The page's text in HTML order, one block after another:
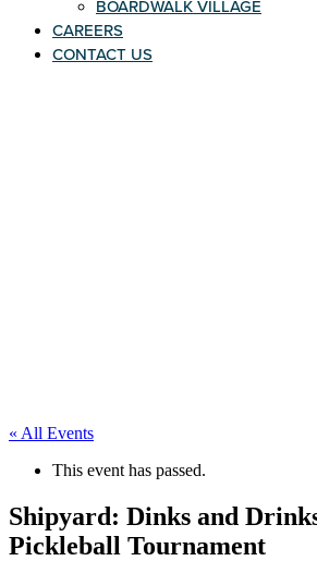
BOARDWALK VILLAGE
CAREERS
CONTACT US
« All Events
This event has passed.
Shipyard: Dinks and
Pickleball Tournament